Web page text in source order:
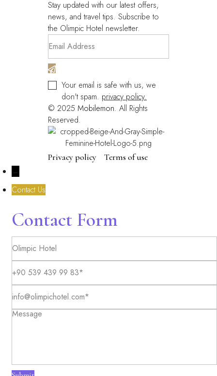
Stay updated with our latest offers,
news, and travel tips. Subscribe to
the Olimpic Hotel newsletter.
Your email is safe with us, we
don't spam. privacy policy.
© 2025 Mobilemon. All Rights
Reserved.
Privacy policy Terms of use
←
Contact Us
Contact Form